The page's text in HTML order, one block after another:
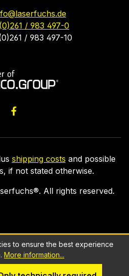
/ 983 497-0
/ 983 497-10
shipping costs and possible
if not stated otherwise.
All rights reserved.
to ensure the best experience
More information...